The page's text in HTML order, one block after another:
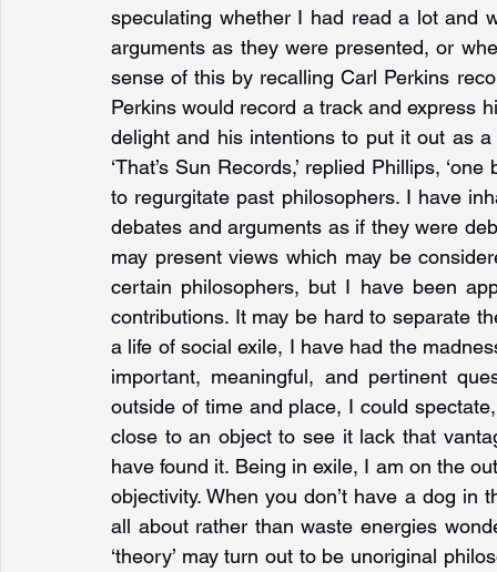
speculating whether I had read a lot and
arguments as they were presented, or
sense of this by recalling Carl Perkins
Perkins would record a track and express
delight and his intentions to put it out as a
‘That’s Sun Records,’ replied Phillips,
to regurgitate past philosophers. I have
debates and arguments as if they were
may present views which may be
certain philosophers, but I have been
contributions. It may be hard to separate
a life of social exile, I have had the
important, meaningful, and pertinent
outside of time and place, I could
close to an object to see it lack that
have found it. Being in exile, I am on the
objectivity. When you don’t have a dog
all about rather than waste energies
‘theory’ may turn out to be unoriginal